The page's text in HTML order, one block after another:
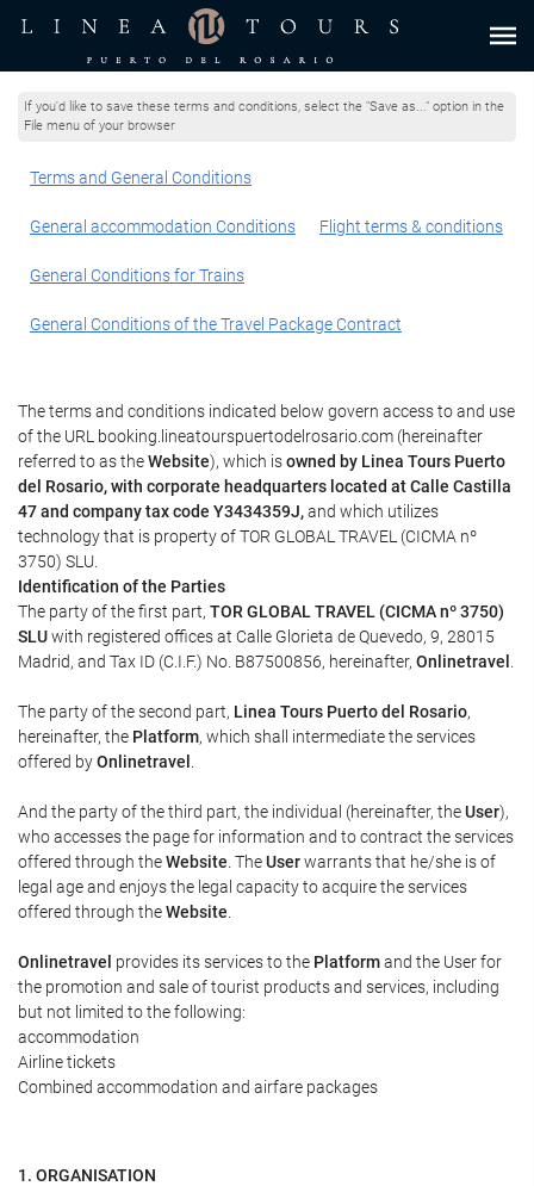
If you'd like to save these terms and conditions, select the "Save as..." option in the
File menu of your browser
Terms and General Conditions
General accommodation Conditions Flight terms & conditions
General Conditions for Trains
General Conditions of the Travel Package Contract
The terms and conditions indicated below govern access to and use
of the URL booking.lineatourspuertodelrosario.com (hereinafter
referred to as theWebsite), which isowned by Linea Tours Puerto
del Rosario, with corporate headquarters located at Calle Castilla
47 and company tax code Y3434359J,and which utilizes
technology that is property of TOR GLOBAL TRAVEL (CICMA nº
3750) SLU.
Identification of the Parties
The party of the first part, TOR GLOBAL TRAVEL (CICMA nº 3750)
SLUwith registered offices at Calle Glorieta de Quevedo, 9, 28015
Madrid, and Tax ID (C.I.F.) No. B87500856, hereinafter, Onlinetravel
The party of the second part, Linea Tours Puerto del Rosario,
hereinafter, the Platform, which shall intermediate the services
offered byOnlinetravel
And the party of the third part, the individual (hereinafter, theUser),
who accesses the page for information and to contract the services
offered through theWebsite . TheUserwarrants that he/she is of
legal age and enjoys the legal capacity to acquire the services
offered through theWebsite
Onlinetravel provides its services to the Platformand the User for
the promotion and sale of tourist products and services, including
but not limited to the following:
accommodation
Airline tickets
Combined accommodation and airfare packages
1. ORGANISATION